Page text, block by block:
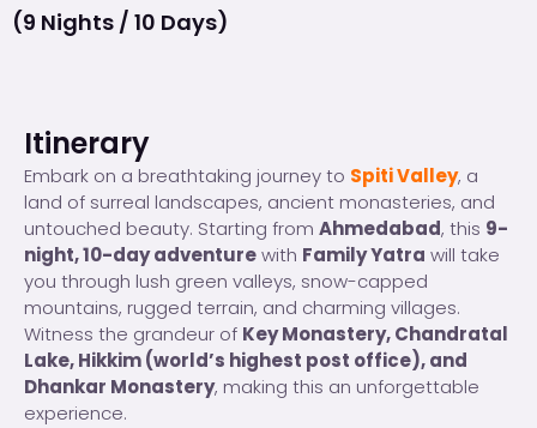
(9 Nights / 10 Days)
Itinerary
Embark on a breathtaking journey to Spiti Valley, a
land of surreal landscapes, ancient monasteries, and
untouched beauty. Starting from Ahmedabad, this 9-
night, 10-day adventurewith Family Yatra will take
you through lush green valleys, snow-capped
mountains, rugged terrain, and charming villages.
Witness the grandeur of Key Monastery, Chandratal
Lake, Hikkim (world’s highest post office), and
Dhankar Monastery, making this an unforgettable
experience.